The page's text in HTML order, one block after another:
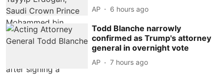
AP 6 hours ago
Todd Blanche narrowly
confirmed as Trump's attorney
general in overnight vote
AP 7 hours ago